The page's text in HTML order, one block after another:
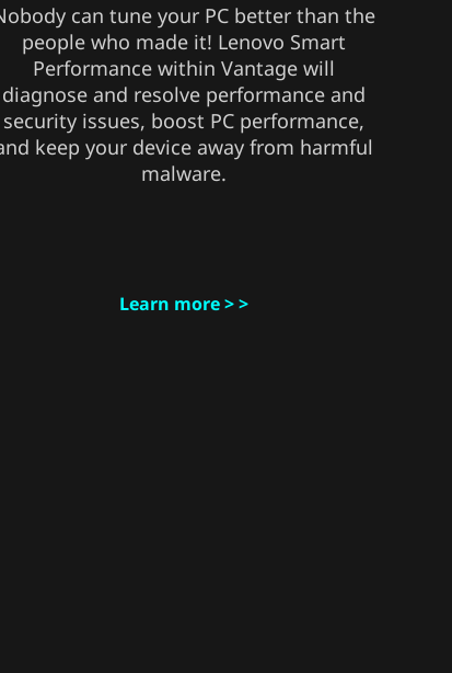
can tune your PC better than the
people who made it! Lenovo Smart
Performance within Vantage will
diagnose and resolve performance and
security issues, boost PC performance,
keep your device away from harmful
malware.
Learn more > >